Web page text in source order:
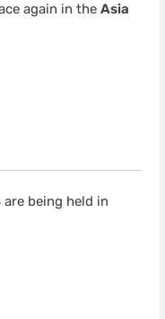
again in the Asia
are being held in